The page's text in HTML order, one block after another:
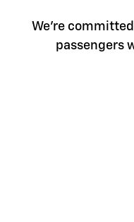
We're
passengers